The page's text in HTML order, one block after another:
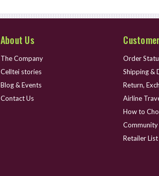
About Us
The Company
Celltei stories
Blog & Events
Contact Us
Order
Shipping &
Return,
Airline
How to
Retailer List